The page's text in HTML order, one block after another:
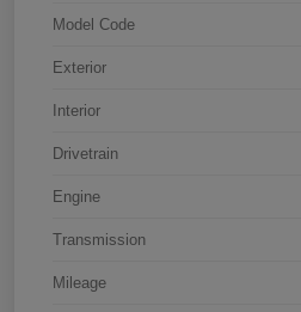
Model Code
Exterior
Interior
Drivetrain
Engine
Transmission
Mileage